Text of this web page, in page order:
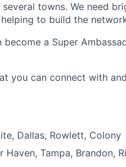
towns. We need
to build the
a Super
you can connect with
Dallas, Rowlett, Colony
Tampa, Brandon,